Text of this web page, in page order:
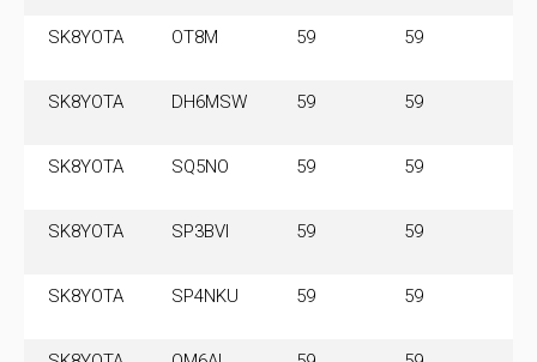
SK8YOTA OT8M 59 59
SK8YOTA DH6MSW 59 59
SK8YOTA SQ5NO 59 59
SK8YOTA SP3BVI 59 59
SK8YOTA SP4NKU 59 59